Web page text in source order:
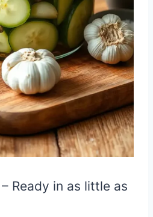
– Ready in as little as